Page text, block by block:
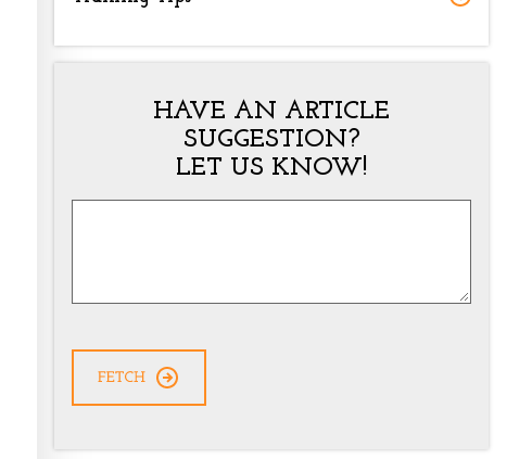
HAVE AN ARTICLE
SUGGESTION?
LET US KNOW!